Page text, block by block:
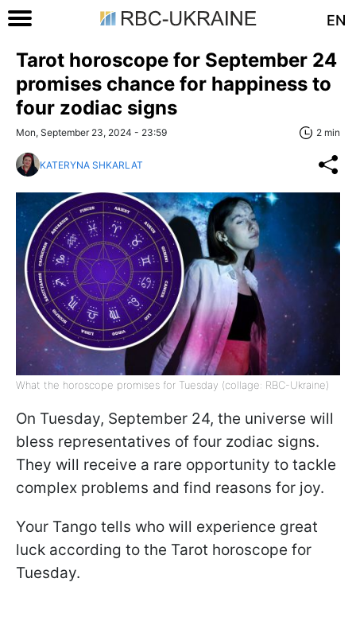
EN
Tarot horoscope for September 24
promises chance for happiness to
four zodiac signs
Mon, September 23, 2024 - 23:59 2 min
KATERYNA SHKARLAT
What the horoscope promises for Tuesday (collage: RBC-Ukraine)
On Tuesday, September 24, the universe will
bless representatives of four zodiac signs.
They will receive a rare opportunity to tackle
complex problems and find reasons for joy.
Your Tango tells who will experience great
luck according to the Tarot horoscope for
Tuesday.